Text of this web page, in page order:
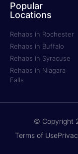
Popular
Locations
Rehabs in Rochester
Rehabs in Buffalo
Rehabs in Syracuse
Rehabs in Niagara
Falls
© Copyright
Terms of Use